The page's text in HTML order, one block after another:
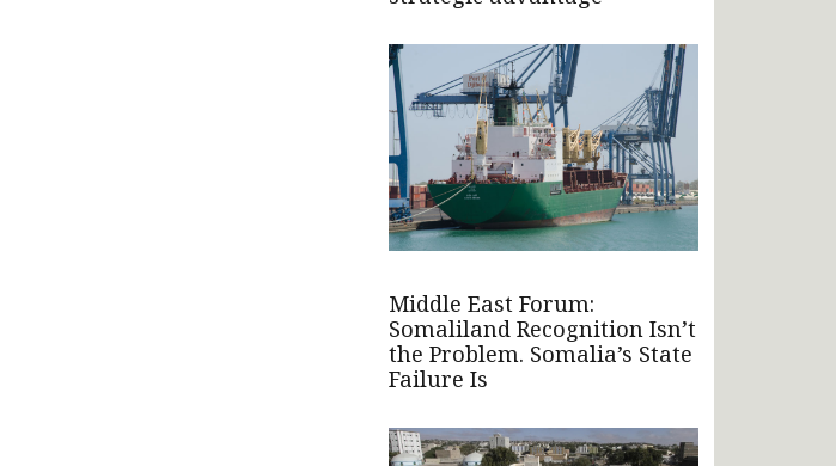
Middle East Forum:
Somaliland Recognition Isn’t
the Problem. Somalia’s State
Failure Is